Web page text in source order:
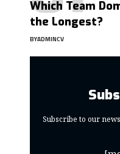
Which Team
the Longest?
BYADMINCV
Subscribe to our